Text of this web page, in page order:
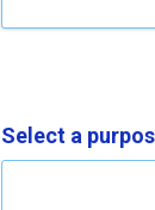
Select a